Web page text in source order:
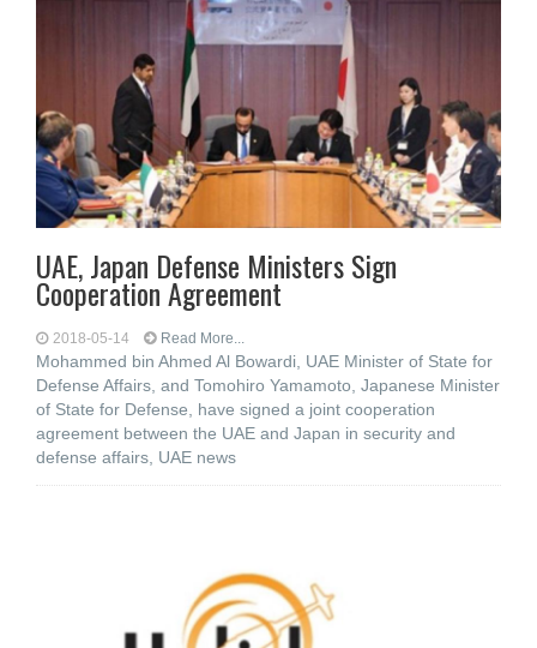
UAE, Japan Defense Ministers Sign
Cooperation Agreement
2018-05-14 Read More...
Mohammed bin Ahmed Al Bowardi, UAE Minister of State for
Defense Affairs, and Tomohiro Yamamoto, Japanese Minister
of State for Defense, have signed a joint cooperation
agreement between the UAE and Japan in security and
defense affairs, UAE news